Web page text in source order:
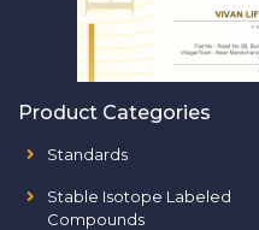
Product Categories
Standards
Stable Isotope Labeled
Compounds